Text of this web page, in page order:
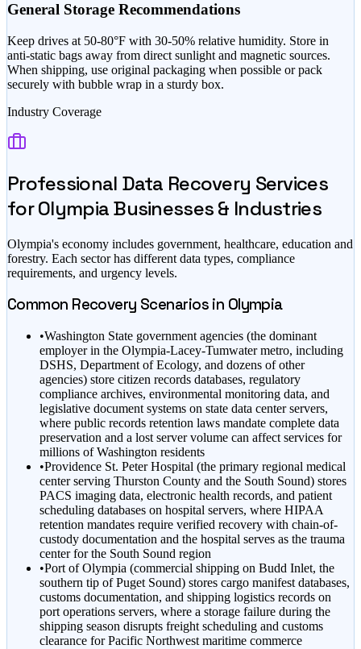
General Storage Recommendations
Keep drives at 50-80°F with 30-50% relative humidity. Store in
anti-static bags away from direct sunlight and magnetic sources.
When shipping, use original packaging when possible or pack
securely with bubble wrap in a sturdy box.
Industry Coverage
Professional Data Recovery Services
forOlympiaBusinesses & Industries
Olympia's economy includes government, healthcare, education and
forestry. Each sector has different data types, compliance
requirements, and urgency levels.
Common Recovery Scenarios in Olympia
•Washington State government agencies (the dominant
employer in the Olympia-Lacey-Tumwater metro, including
DSHS, Department of Ecology, and dozens of other
agencies) store citizen records databases, regulatory
compliance archives, environmental monitoring data, and
legislative document systems on state data center servers,
where public records retention laws mandate complete data
preservation and a lost server volume can affect services for
millions of Washington residents
•Providence St. Peter Hospital (the primary regional medical
center serving Thurston County and the South Sound) stores
PACS imaging data, electronic health records, and patient
scheduling databases on hospital servers, where HIPAA
retention mandates require verified recovery with chain-of-
custody documentation and the hospital serves as the trauma
center for the South Sound region
•Port of Olympia (commercial shipping on Budd Inlet, the
southern tip of Puget Sound) stores cargo manifest databases,
customs documentation, and shipping logistics records on
port operations servers, where a storage failure during the
shipping season disrupts freight scheduling and customs
clearance for Pacific Northwest maritime commerce